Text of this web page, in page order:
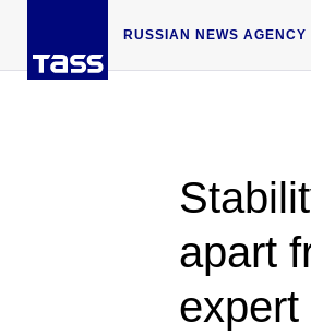
RUSSIAN NEWS AGENCY
apart
expert